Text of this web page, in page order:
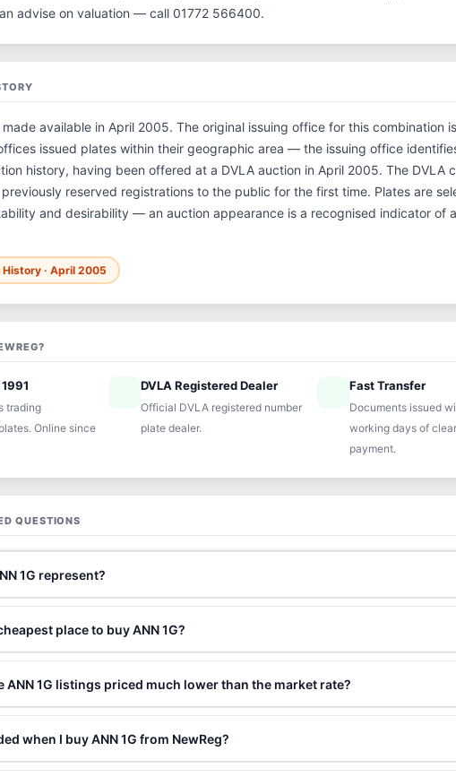
advise on valuation — call 01772 566400.
made available in April 2005. The original issuing office for this combination
issued plates within their geographic area — the issuing office
history, having been offered at a DVLA auction in April 2005. The DVLA
reserved registrations to the public for the first time. Plates are
and desirability — an auction appearance is a recognised indicator of
· April 2005
trading
Online since
verifiedDVLA Registered Dealer
Official DVLA registered number
plate dealer.
speedFast Transfer
Documents issued
working days of
payment.
QUESTIONS
1G represent?
place to buy ANN 1G?
ANN 1G listings priced much lower than the market rate?
when I buy ANN 1G from NewReg?